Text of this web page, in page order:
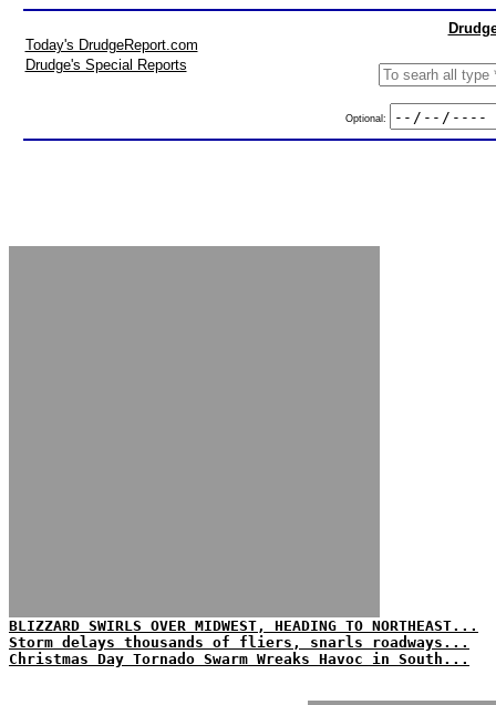
Today's DrudgeReport.com
Drudge's Special Reports
Optional:
BLIZZARD SWIRLS OVER MIDWEST, HEADING TO NORTHEAST...
Storm delays thousands of fliers, snarls roadways...
Christmas Day Tornado Swarm Wreaks Havoc in South...